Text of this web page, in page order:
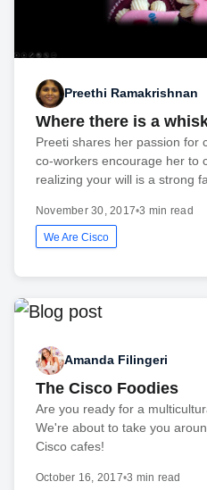
Preethi Ramakrishnan
Where there is a
Preeti shares her passion for
co-workers encourage her to
realizing your will is a strong
November 30, 2017•3 min read
We Are Cisco
Amanda Filingeri
The Cisco Foodies
Are you ready for a
We're about to take you
Cisco cafes!
October 16, 2017•3 min read